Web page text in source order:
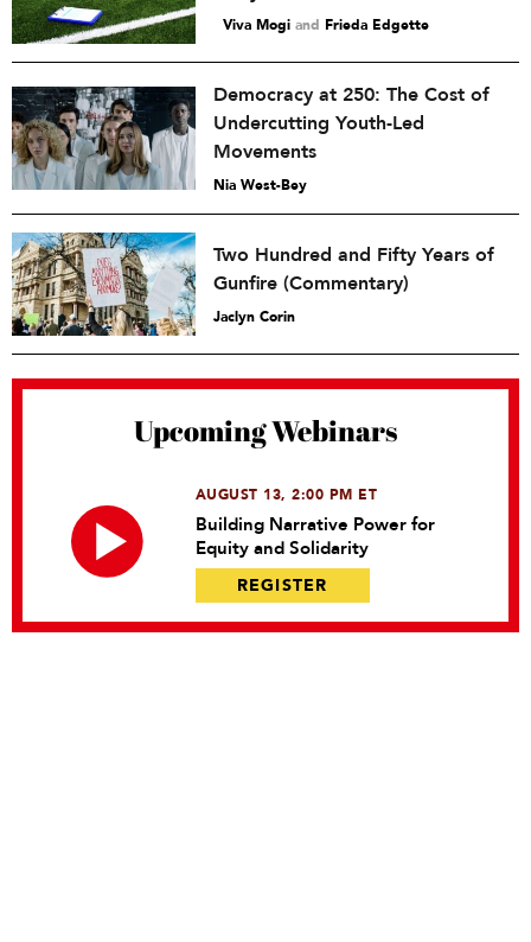
Viva Mogi and Frieda Edgette
Democracy at 250: The Cost of
Undercutting Youth-Led
Movements
Nia West-Bey
Two Hundred and Fifty Years of
Gunfire (Commentary)
Jaclyn Corin
Upcoming Webinars
AUGUST 13, 2:00 PM ET
Building Narrative Power for
Equity and Solidarity
REGISTER